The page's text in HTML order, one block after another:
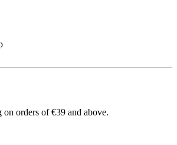
on orders of €39 and above.